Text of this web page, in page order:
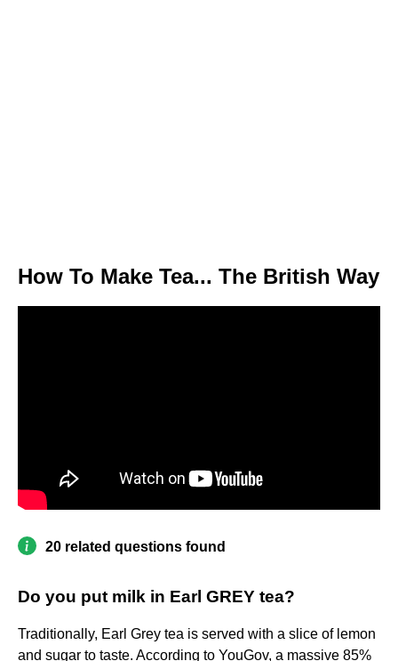
How To Make Tea... The British Way
20 related questions found
Do you put milk in Earl GREY tea?
Traditionally, Earl Grey tea is served with a slice of lemon
and sugar to taste. According to YouGov, a massive 85%